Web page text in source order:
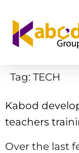
Tag: TECH
Kabod
teachers
Over the last